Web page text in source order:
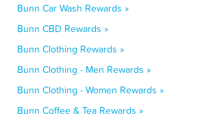
Bunn Car Wash Rewards »
Bunn CBD Rewards »
Bunn Clothing Rewards »
Bunn Clothing - Men Rewards »
Bunn Clothing - Women Rewards »
Bunn Coffee & Tea Rewards »